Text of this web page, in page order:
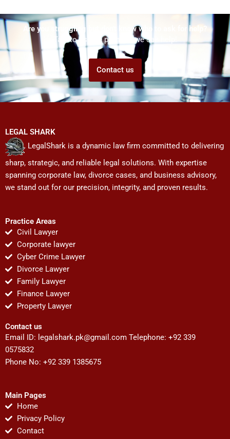
Are you struggling but don't know who to ask for help?
Talk to us! We promise we can help!
Contact us
LEGAL SHARK
LegalShark is a dynamic law firm committed to delivering
sharp, strategic, and reliable legal solutions. With expertise
spanning corporate law, divorce cases, and business advisory,
we stand out for our precision, integrity, and proven results.
Practice Areas
Civil Lawyer
Corporate lawyer
Cyber Crime Lawyer
Divorce Lawyer
Family Lawyer
Finance Lawyer
Property Lawyer
Contact us
Email ID: legalshark.pk@gmail.com Telephone: +92 339
0575832
Phone No: +92 339 1385675
Main Pages
Home
Privacy Policy
Contact